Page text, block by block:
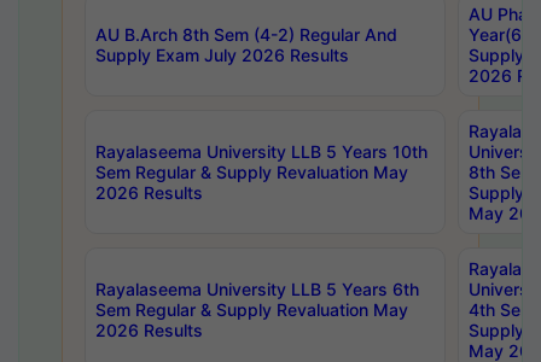
AU B.Arch 8th Sem (4-2) Regular And
Supply Exam July 2026 Results
AU
Year(6-
Supply
2026
Rayalaseema University LLB 5 Years 10th
Sem Regular & Supply Revaluation May
2026 Results
8th Sem
Supply
May
Rayalaseema University LLB 5 Years 6th
Sem Regular & Supply Revaluation May
2026 Results
4th Sem
Supply
May